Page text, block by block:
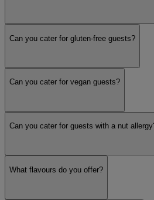
Can you cater for gluten-free guests?
Can you cater for vegan guests?
Can you cater for guests with a nut
What flavours do you offer?